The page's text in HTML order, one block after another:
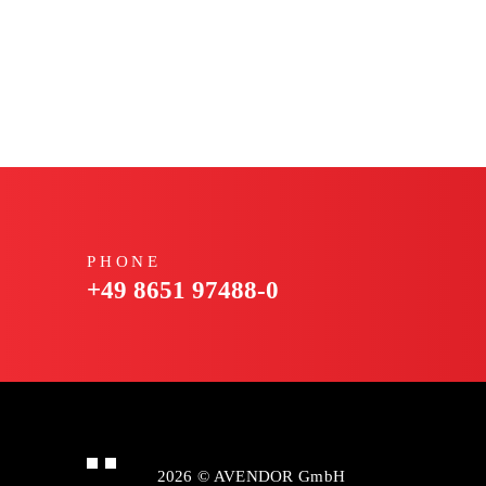
PHONE
+49 8651 97488-0
2026 © AVENDOR GmbH